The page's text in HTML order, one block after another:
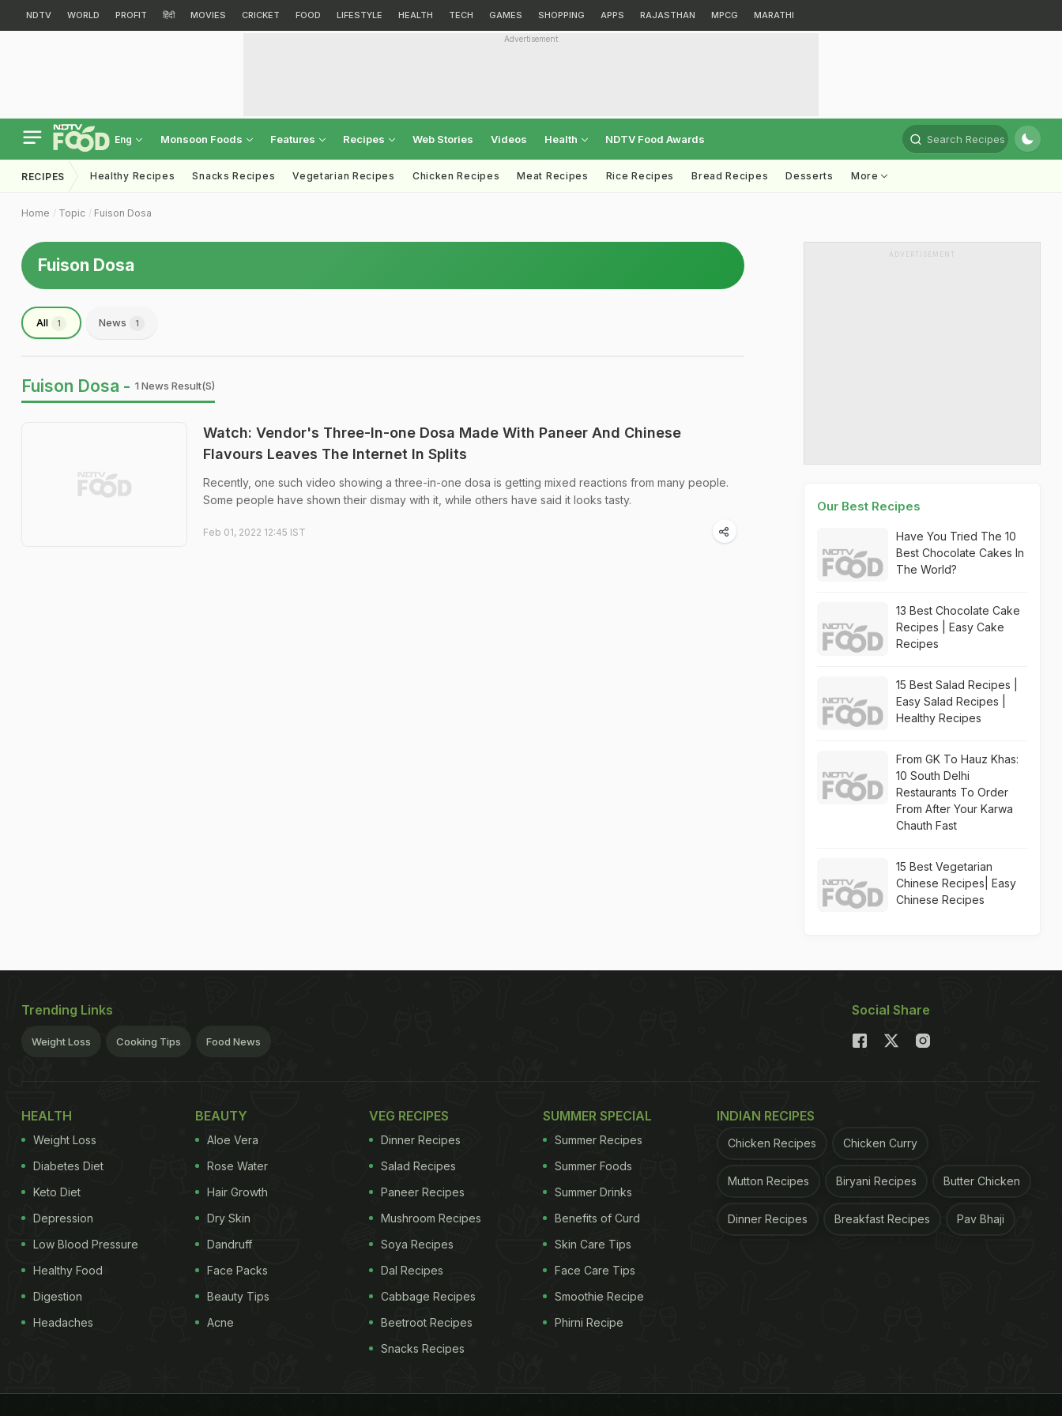
NDTV WORLD PROFIT हिंदी MOVIES CRICKET FOOD LIFESTYLE HEALTH TECH GAMES SHOPPING APPS RAJASTHAN MPCG MARATHI
Advertisement
Eng Monsoon Foods Features Recipes Web Stories Videos Health NDTV Food Awards Search Recipes
RECIPES Healthy Recipes Snacks Recipes Vegetarian Recipes Chicken Recipes Meat Recipes Rice Recipes Bread Recipes Desserts More
Home Topic Fuison Dosa
Fuison Dosa
All 1 News 1
Fuison Dosa - 1 News Result(s)
Watch: Vendor's Three-In-one Dosa Made With Paneer And Chinese
Flavours Leaves The Internet In Splits
Recently, one such video showing a three-in-one dosa is getting mixed reactions from many people.
Some people have shown their dismay with it, while others have said it looks tasty.
Feb 01, 2022 12:45 IST
ADVERTISEMENT
Our Best Recipes
Have You Tried The 10
Best Chocolate Cakes In
The World?
13 Best Chocolate Cake
Recipes | Easy Cake
Recipes
15 Best Salad Recipes |
Easy Salad Recipes |
Healthy Recipes
From GK To Hauz Khas:
10 South Delhi
Restaurants To Order
From After Your Karwa
Chauth Fast
15 Best Vegetarian
Chinese Recipes| Easy
Chinese Recipes
Trending Links
Weight Loss Cooking Tips Food News
Social Share
HEALTH
Weight Loss
Diabetes Diet
Keto Diet
Depression
Low Blood Pressure
Healthy Food
Digestion
Headaches
BEAUTY
Aloe Vera
Rose Water
Hair Growth
Dry Skin
Dandruff
Face Packs
Beauty Tips
Acne
VEG RECIPES
Dinner Recipes
Salad Recipes
Paneer Recipes
Mushroom Recipes
Soya Recipes
Dal Recipes
Cabbage Recipes
Beetroot Recipes
Snacks Recipes
SUMMER SPECIAL
Summer Recipes
Summer Foods
Summer Drinks
Benefits of Curd
Skin Care Tips
Face Care Tips
Smoothie Recipe
Phirni Recipe
INDIAN RECIPES
Chicken Recipes Chicken Curry
Mutton Recipes Biryani Recipes Butter Chicken
Dinner Recipes Breakfast Recipes Pav Bhaji